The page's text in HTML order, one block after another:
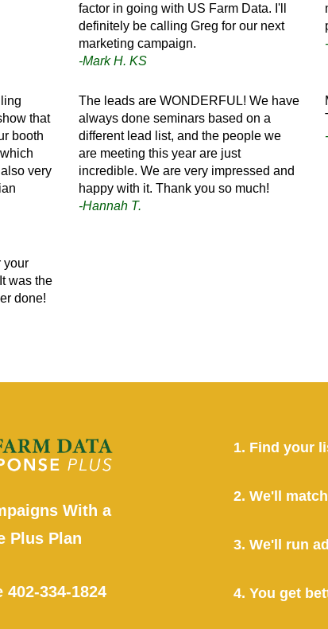
factor in going with US Farm Data. I'll
definitely be calling Greg for our next
marketing campaign.
-Mark H. KS
that
booth
very
The leads are WONDERFUL! We have
always done seminars based on a
different lead list, and the people we
are meeting this year are just
incredible. We are very impressed and
happy with it. Thank you so much!
-Hannah T.
your
was the
done!
With a
Plus Plan
402-334-1824
1. Find your
2. We'll
3. We'll run
4. You get